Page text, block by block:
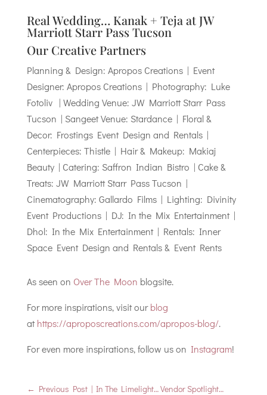
Real Wedding… Kanak + Teja at JW
Marriott Starr Pass Tucson
Our Creative Partners
Planning & Design: Apropos Creations | Event
Designer: Apropos Creations | Photography: Luke
Fotoliv | Wedding Venue: JW Marriott Starr Pass
Tucson | Sangeet Venue: Stardance | Floral &
Decor: Frostings Event Design and Rentals |
Centerpieces: Thistle | Hair & Makeup: Makiaj
Beauty | Catering: Saffron Indian Bistro | Cake &
Treats: JW Marriott Starr Pass Tucson |
Cinematography: Gallardo Films | Lighting: Divinity
Event Productions | DJ: In the Mix Entertainment |
Dhol: In the Mix Entertainment | Rentals: Inner
Space Event Design and Rentals & Event Rents
As seen on Over The Moon blogsite.
For more inspirations, visit ourblog
athttps://aproposcreations.com/apropos-blog/.
For even more inspirations, follow us on Instagram!
← Previous Post | In The Limelight… Vendor Spotlight…